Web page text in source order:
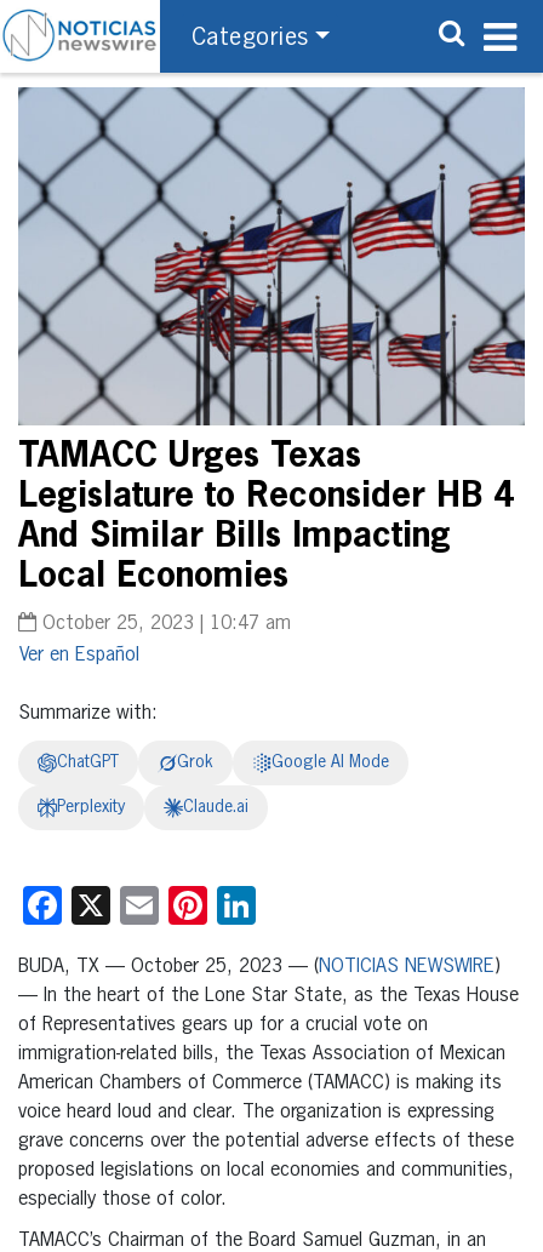
Categories
TAMACC Urges Texas
Legislature to Reconsider HB 4
And Similar Bills Impacting
Local Economies
October 25, 2023 | 10:47 am
Español
Summarize with:
ChatGPT Grok Google AI Mode
Perplexity Claude.ai
Facebook
X EmailPinterest
BUDA, TX — October 25, 2023 — (NOTICIAS NEWSWIRE)
— In the heart of the Lone Star State, as the Texas House
of Representatives gears up for a crucial vote on
immigration-related bills, the Texas Association of Mexican
American Chambers of Commerce (TAMACC) is making its
voice heard loud and clear. The organization is expressing
grave concerns over the potential adverse effects of these
proposed legislations on local economies and communities,
especially those of color.
TAMACC’s Chairman of the Board Samuel Guzman, in an